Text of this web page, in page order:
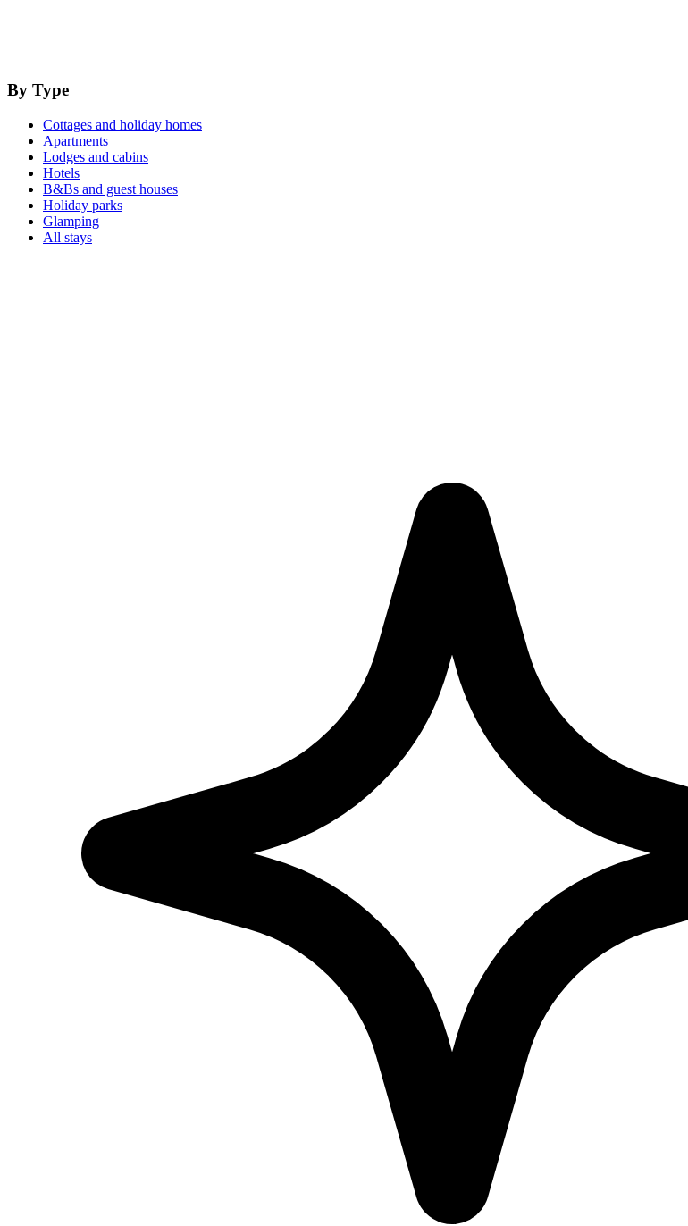
By Type
Cottages and holiday homes
Apartments
Lodges and cabins
Hotels
B&Bs and guest houses
Holiday parks
Glamping
All stays